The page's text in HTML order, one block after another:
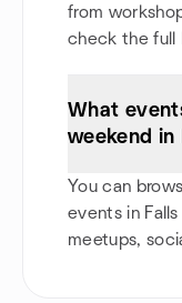
from
check the full
What
weekend in
You can
events in
meetups,